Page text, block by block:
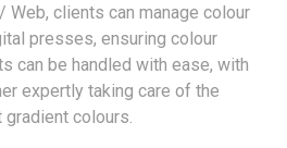
Web, clients can manage colour
presses, ensuring colour
can be handled with ease, with
expertly taking care of the
colours.